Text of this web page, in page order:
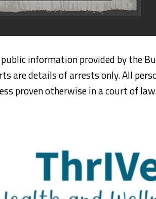
information provided by the
are details of arrests only. All
proven otherwise in a court of